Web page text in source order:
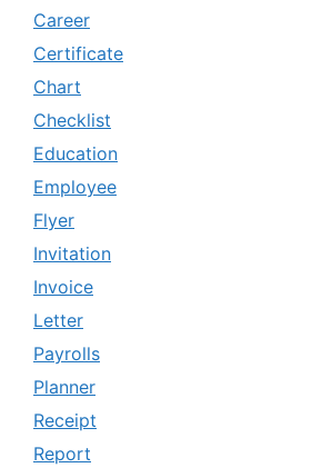
Career
Certificate
Chart
Checklist
Education
Employee
Flyer
Invitation
Invoice
Letter
Payrolls
Planner
Receipt
Report